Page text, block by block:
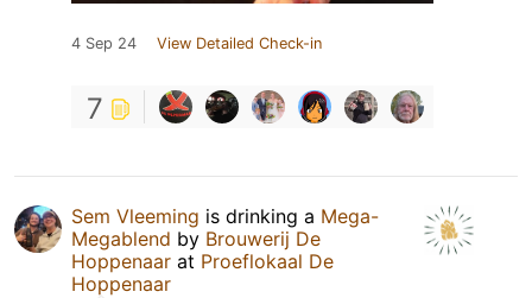
4 Sep 24 View Detailed Check-in
7
Sem Vleeming is drinking a Mega-
Megablend by Brouwerij De
Hoppenaar at Proeflokaal De
Hoppenaar